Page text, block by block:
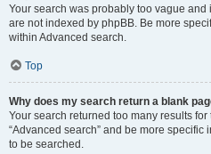
Your search was probably too vague
are not indexed by phpBB. Be more
within Advanced search.
Top
Why does my search return a blank
Your search returned too many results
“Advanced search” and be more specific
to be searched.